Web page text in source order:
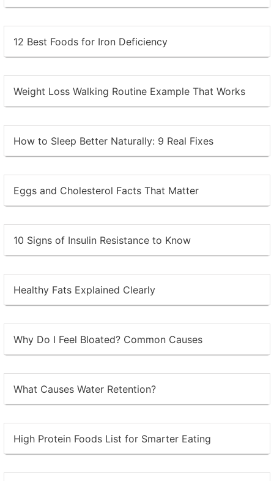
12 Best Foods for Iron Deficiency
Weight Loss Walking Routine Example That Works
How to Sleep Better Naturally: 9 Real Fixes
Eggs and Cholesterol Facts That Matter
10 Signs of Insulin Resistance to Know
Healthy Fats Explained Clearly
Why Do I Feel Bloated? Common Causes
What Causes Water Retention?
High Protein Foods List for Smarter Eating